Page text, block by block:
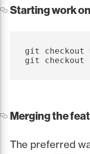
Starting work
git checkout
git checkout
Merging the
The preferred